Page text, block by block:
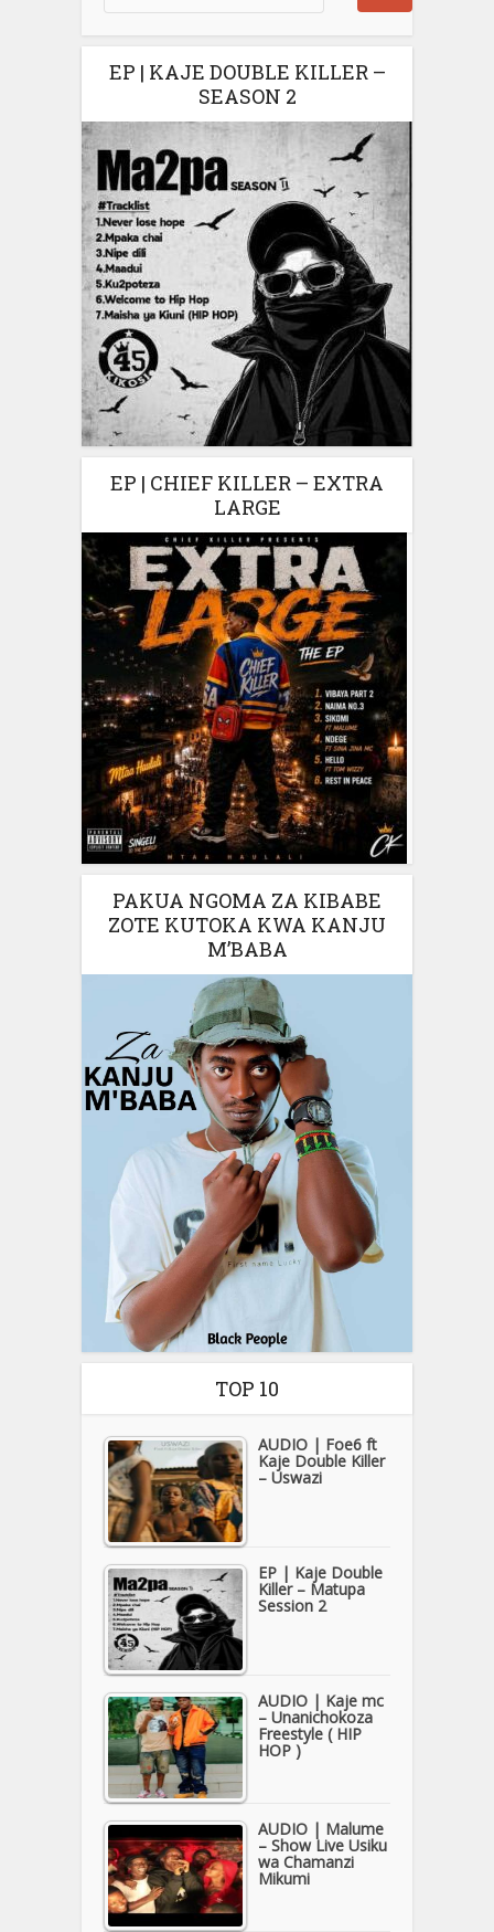
EP | KAJE DOUBLE KILLER –
SEASON 2
EP | CHIEF KILLER – EXTRA
LARGE
PAKUA NGOMA ZA KIBABE
ZOTE KUTOKA KWA KANJU
M’BABA
TOP 10
AUDIO | Foe6 ft
Kaje Double Killer
– Uswazi
EP | Kaje Double
Killer – Matupa
Session 2
AUDIO | Kaje mc
– Unanichokoza
Freestyle ( HIP
HOP )
AUDIO | Malume
– Show Live Usiku
wa Chamanzi
Mikumi